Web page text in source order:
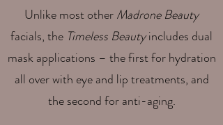
Unlike most otherMadrone Beauty
facials, the Timeless Beautyincludes dual
mask applications – the first for hydration
all over with eye and lip treatments, and
the second for anti-aging.